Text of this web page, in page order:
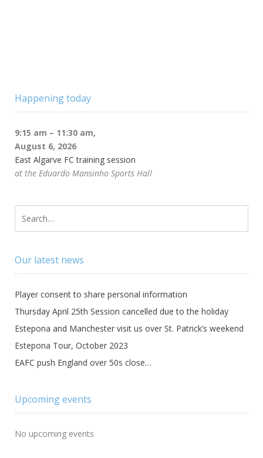
Happening today
9:15 am – 11:30 am,
August 6, 2026
East Algarve FC training session
at the Eduardo Mansinho Sports Hall
Our latest news
Player consent to share personal information
Thursday April 25th Session cancelled due to the holiday
Estepona and Manchester visit us over St. Patrick’s weekend
Estepona Tour, October 2023
EAFC push England over 50s close…
Upcoming events
No upcoming events